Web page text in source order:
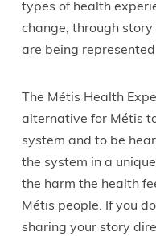
types of health
change, through
are being
The Métis Health
alternative for Métis
system and to be
the system in a
the harm the health
Métis people. If you
sharing your story